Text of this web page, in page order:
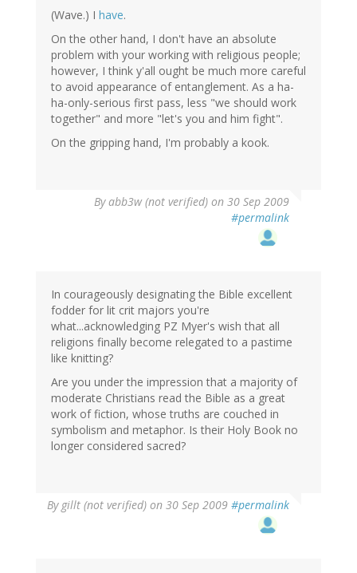
(Wave.) I have.
On the other hand, I don't have an absolute
problem with your working with religious people;
however, I think y'all ought be much more careful
to avoid appearance of entanglement. As a ha-
ha-only-serious first pass, less "we should work
together" and more "let's you and him fight".
On the gripping hand, I'm probably a kook.
Byabb3w (not verified) on 30 Sep 2009
#permalink
In courageously designating the Bible excellent
fodder for lit crit majors you're
what...acknowledging PZ Myer's wish that all
religions finally become relegated to a pastime
like knitting?
Are you under the impression that a majority of
moderate Christians read the Bible as a great
work of fiction, whose truths are couched in
symbolism and metaphor. Is their Holy Book no
longer considered sacred?
By gillt (not verified) on 30 Sep 2009 #permalink